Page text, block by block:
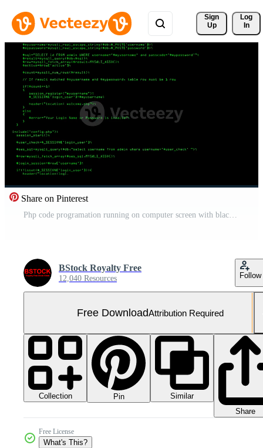
Sign
Up
Log
In
Share on Pinterest
Php code programation running on computer screen with black background Free Video
BStock Royalty Free
12,040 Resources Follow
Free DownloadAttribution Required
Collection Pin
Similar
Share
Free License
What's This?